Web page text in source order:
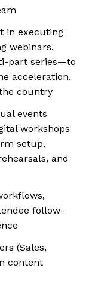
in executing
webinars,
part series—to
acceleration,
country
events
workshops
setup,
and
follow-
(Sales,
content